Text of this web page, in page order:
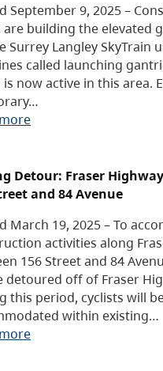
September 9, 2025 –
are building the elevated
Surrey Langley SkyTrain
called launching
now active in this area.
Detour: Fraser
and 84 Avenue
March 19, 2025 – To
activities along
156 Street and 84
detoured off of Fraser
this period, cyclists will
within existing…